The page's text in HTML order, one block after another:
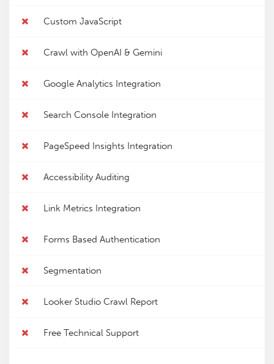
Custom JavaScript
Crawl with OpenAI & Gemini
Google Analytics Integration
Search Console Integration
PageSpeed Insights Integration
Accessibility Auditing
Link Metrics Integration
Forms Based Authentication
Segmentation
Looker Studio Crawl Report
Free Technical Support